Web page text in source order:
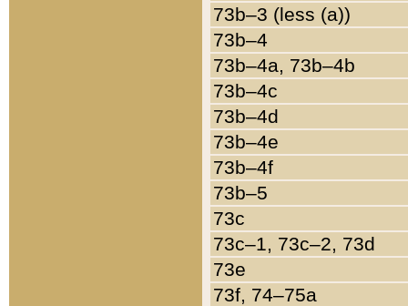
73b–3 (less (a))
73b–4
73b–4a, 73b–4b
73b–4c
73b–4d
73b–4e
73b–4f
73b–5
73c
73c–1, 73c–2, 73d
73e
73f, 74–75a